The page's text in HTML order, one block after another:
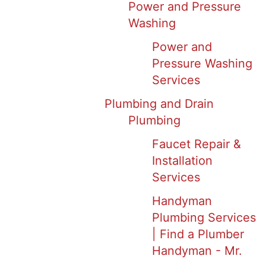
Power and Pressure
Washing
Power and
Pressure Washing
Services
Plumbing and Drain
Plumbing
Faucet Repair &
Installation
Services
Handyman
Plumbing Services
| Find a Plumber
Handyman - Mr.